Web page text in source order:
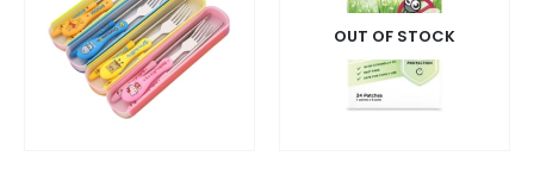
OUT OF STOCK